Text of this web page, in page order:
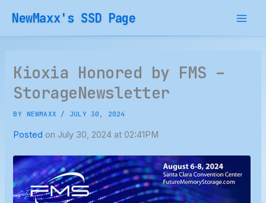
content
NewMaxx's SSD Page
Kioxia Honored by FMS –
StorageNewsletter
BY NEWMAXX / JULY 30, 2024
Posted on July 30, 2024 at 02:41PM